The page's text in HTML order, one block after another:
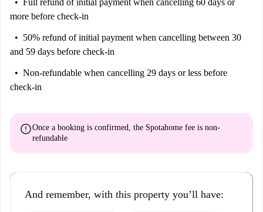
Full refund of initial payment when cancelling 60 days or
more before check-in
50% refund of initial payment when cancelling between 30
and 59 days before check-in
Non-refundable when cancelling 29 days or less before
check-in
errorOnce a booking is confirmed, the Spotahome fee is non-
refundable
And remember, with this property you’ll have: